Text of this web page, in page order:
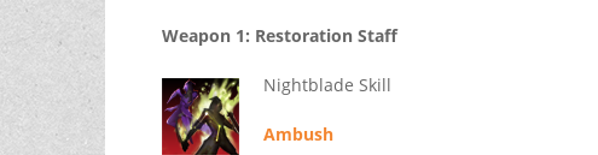
Weapon 1: Restoration Staff
Nightblade Skill
Ambush